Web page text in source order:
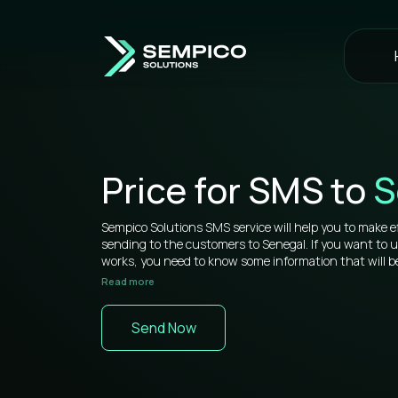
Price for SMS to
Sempico Solutions SMS service will help you to make
sending to the customers to Senegal. If you want to
works, you need to know some information that will
sms to Senegal is more than competitive on the
your web cabinet, because it’s very simple to use and
Read more
Send Now